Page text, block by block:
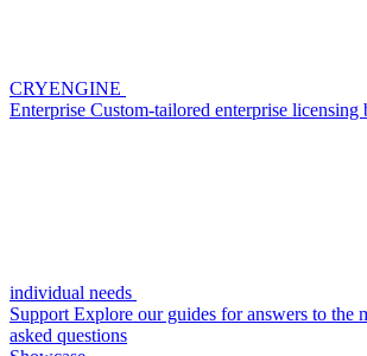
CRYENGINE
Enterprise Custom-tailored enterprise
individual needs
Support Explore our guides for answers to the
asked questions